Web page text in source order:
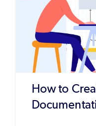
How to